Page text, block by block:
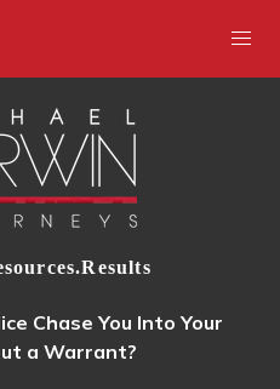
Chase You Into Your
a Warrant?